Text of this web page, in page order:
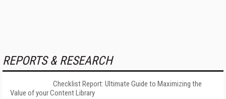
REPORTS & RESEARCH
Checklist Report: Ultimate Guide to Maximizing the
Value of your Content Library